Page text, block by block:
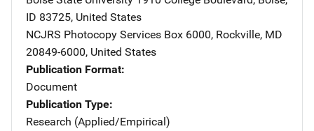
ID 83725, United States
NCJRS Photocopy Services Address
Box 6000, Rockville, MD
20849-6000, United States
Publication Format
Document
Publication Type
Research (Applied/Empirical)